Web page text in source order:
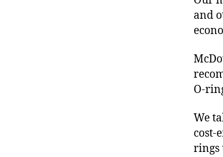
and
O-
We
cost-
rings